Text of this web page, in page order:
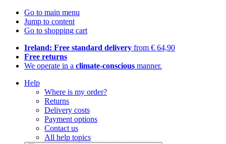
Go to main menu
Jump to content
Go to shopping cart
Ireland: Free standard delivery from € 64,90
Free returns
We operate in a climate-conscious manner.
Help
Where is my order?
Returns
Delivery costs
Payment options
Contact us
All help topics